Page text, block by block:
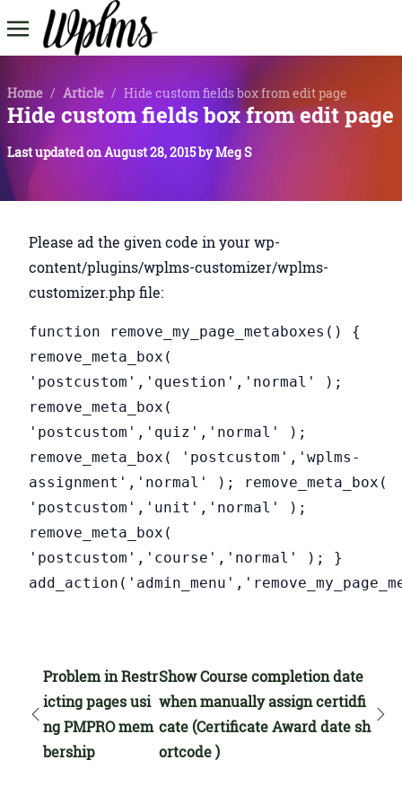
Home / Article / Hide custom fields box from edit page
Hide custom fields box from edit page
Last updated onAugust 28, 2015byMeg S
Please ad the given code in your wp-
content/plugins/wplms-customizer/wplms-
customizer.php file:
function remove_my_page_metaboxes() {
remove_meta_box(
'postcustom','question','normal' );
remove_meta_box(
'postcustom','quiz','normal' );
remove_meta_box( 'postcustom','wplms-
assignment','normal' ); remove_meta_box(
'postcustom','unit','normal' );
remove_meta_box(
'postcustom','course','normal' ); }
Problem in Restr
icting pages usi
ng PMPRO mem
bership
Show Course completion date
when manually assign certidfi
cate (Certificate Award date sh
ortcode )